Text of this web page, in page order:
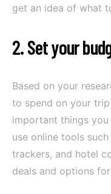
get an idea of what
2. Set your
Based on your
to spend on your
important things
use online tools
trackers, and hotel
deals and options